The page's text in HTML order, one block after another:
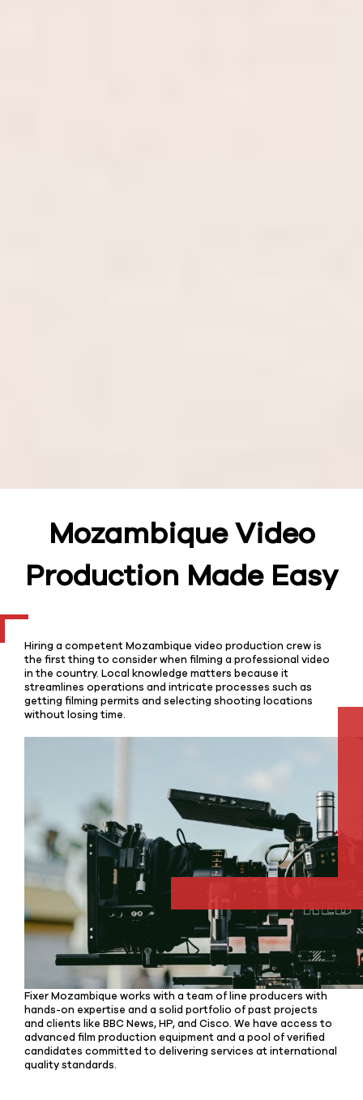
Mozambique Video
Production Made Easy
Hiring a competent Mozambique video production crew is
the first thing to consider when filming a professional video
in the country. Local knowledge matters because it
streamlines operations and intricate processes such as
getting filming permits and selecting shooting locations
without losing time.
Fixer Mozambique works with a team of line producers with
hands-on expertise and a solid portfolio of past projects
and clients like BBC News, HP, and Cisco. We have access to
advanced film production equipment and a pool of verified
candidates committed to delivering services at international
quality standards.